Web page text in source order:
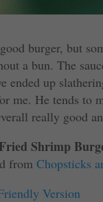
burger, but
a bun. The
ended up
me. He tends to
really good
Shrimp
fromChopsticks
Version